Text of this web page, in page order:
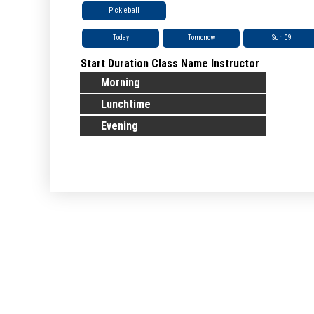
Pickleball
Today Tomorrow Sun 09
Start Duration Class Name Instructor
Morning
Lunchtime
Evening